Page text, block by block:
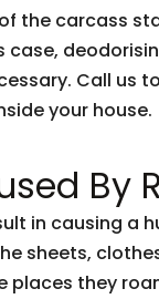
the carcass
case,
Call us
your house.
By
in causing a
sheets,
places they